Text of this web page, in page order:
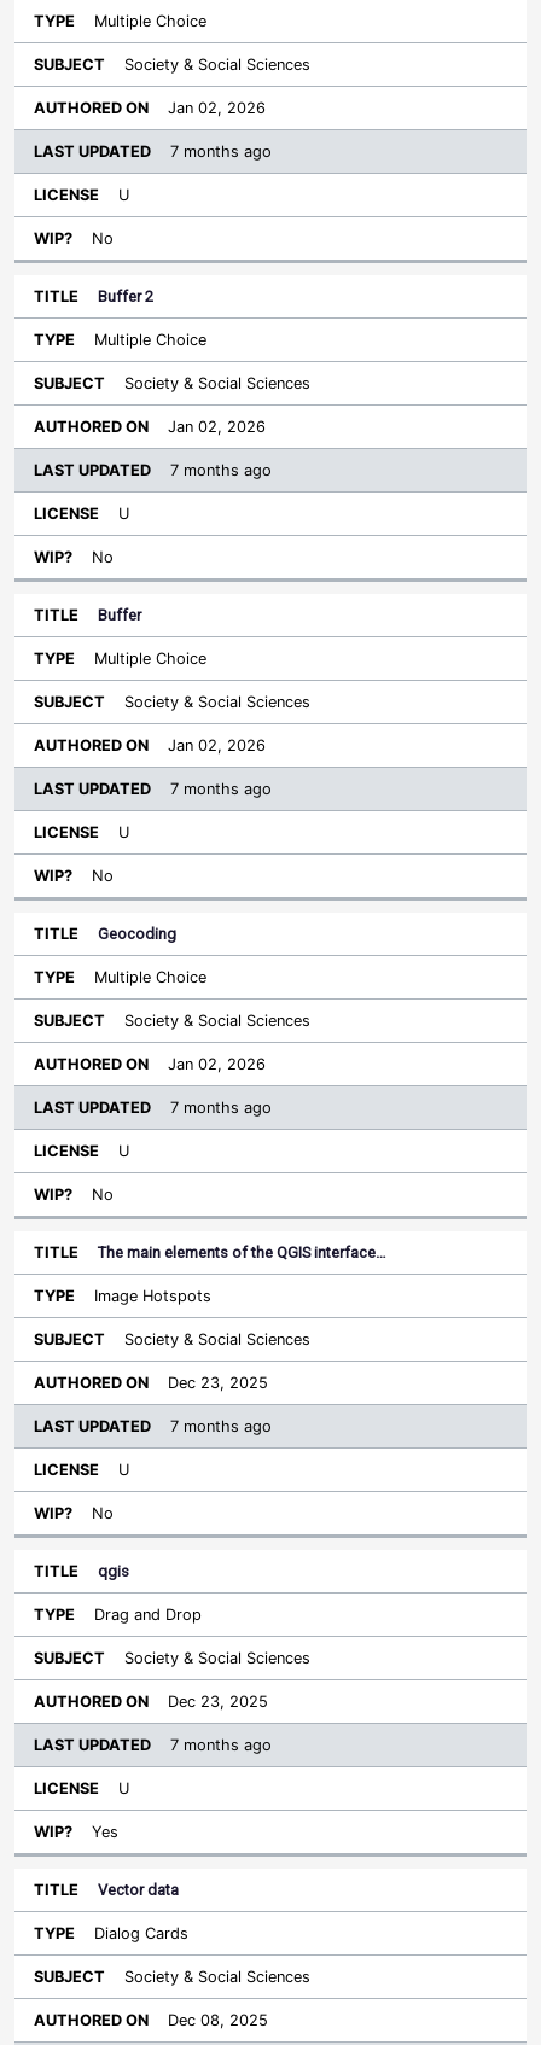
Multiple Choice
Society & Social Sciences
Jan 02, 2026
7 months ago
U
No
Buffer 2
Multiple Choice
Society & Social Sciences
Jan 02, 2026
7 months ago
U
No
Buffer
Multiple Choice
Society & Social Sciences
Jan 02, 2026
7 months ago
U
No
Geocoding
Multiple Choice
Society & Social Sciences
Jan 02, 2026
7 months ago
U
No
The main elements of the QGIS interface…
Image Hotspots
Society & Social Sciences
Dec 23, 2025
7 months ago
U
No
qgis
Drag and Drop
Society & Social Sciences
Dec 23, 2025
7 months ago
U
Yes
Vector data
Dialog Cards
Society & Social Sciences
Dec 08, 2025